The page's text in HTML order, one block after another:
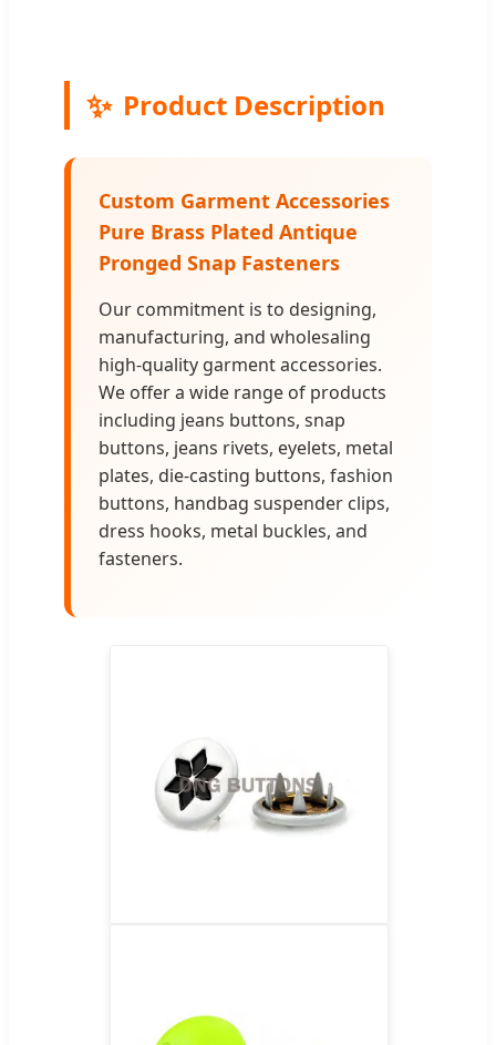
✨ Product Description
Custom Garment Accessories
Pure Brass Plated Antique
Pronged Snap Fasteners
Our commitment is to designing,
manufacturing, and wholesaling
high-quality garment accessories.
We offer a wide range of products
including jeans buttons, snap
buttons, jeans rivets, eyelets, metal
plates, die-casting buttons, fashion
buttons, handbag suspender clips,
dress hooks, metal buckles, and
fasteners.